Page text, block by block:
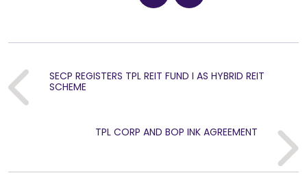
Previous
SECP REGISTERS TPL REIT FUND I AS HYBRID REIT
SCHEME
TPL CORP AND BOP INK AGREEMENT